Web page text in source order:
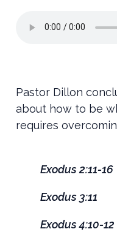
Pastor Dillon
about how to be
requires
Exodus 2:11-16
Exodus 3:11
Exodus 4:10-12